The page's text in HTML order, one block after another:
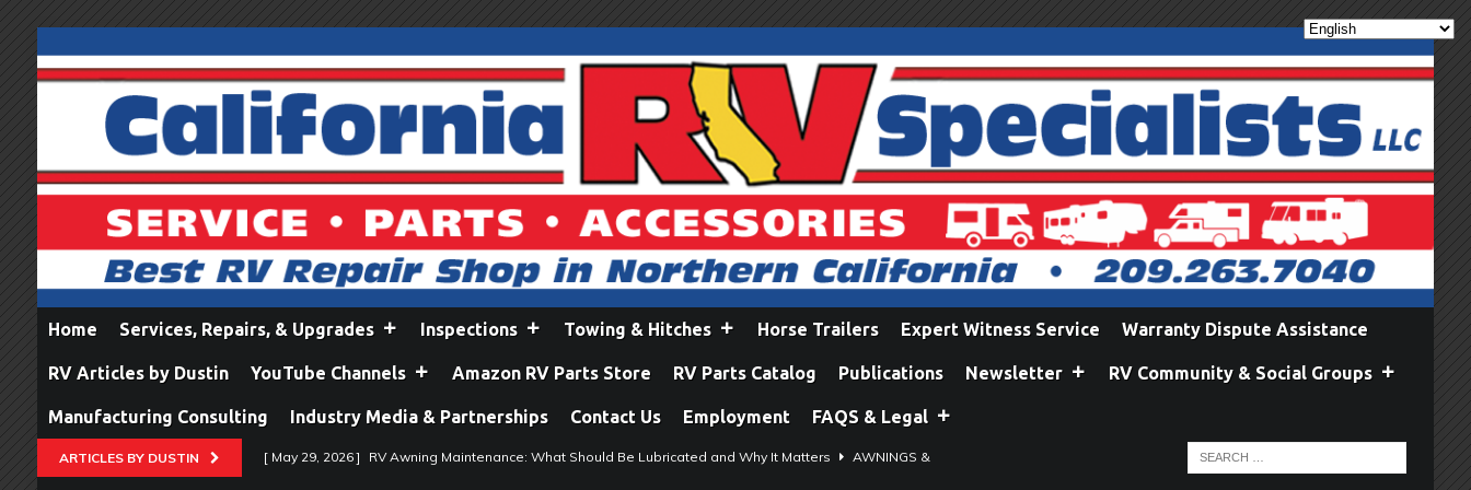
Home Services, Repairs, & Upgrades Inspections Towing & Hitches Horse Trailers Expert Witness Service Warranty Dispute Assistance
RV Articles by Dustin YouTube Channels Amazon RV Parts Store RV Parts Catalog Publications Newsletter RV Community & Social Groups
Manufacturing Consulting Industry Media & Partnerships Contact Us Employment FAQS & Legal
ARTICLES BY DUSTIN [ May 29, 2026 ] RV Awning Maintenance: What Should Be Lubricated and Why It Matters AWNINGS &